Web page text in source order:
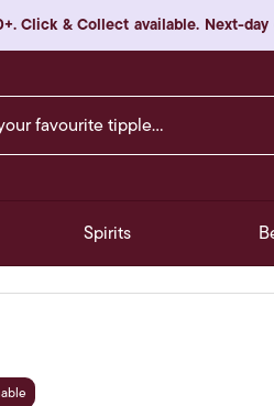
Click & Collect available. Next-
tipple…
Spirits